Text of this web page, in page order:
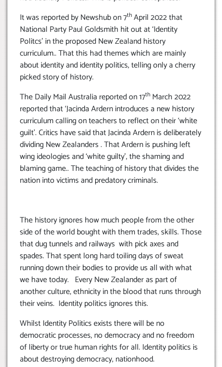
It was reported by Newshub on 7th April 2022 that
National Party Paul Goldsmith hit out at ‘Identity
Politcs’ in the proposed New Zealand history
curriculum.. That this had themes which are mainly
about identity and identity politics, telling only a cherry
picked story of history.
The Daily Mail Australia reported on 17th March 2022
reported that ‘Jacinda Ardern introduces a new history
curriculum calling on teachers to reflect on their ‘white
guilt’. Critics have said that Jacinda Ardern is deliberately
dividing New Zealanders . That Ardern is pushing left
wing ideologies and ‘white guilty’, the shaming and
blaming game.. The teaching of history that divides the
nation into victims and predatory criminals.
The history ignores how much people from the other
side of the world bought with them trades, skills. Those
that dug tunnels and railways with pick axes and
spades. That spent long hard toiling days of sweat
running down their bodies to provide us all with what
we have today. Every New Zealander as part of
another culture, ethnicity in the blood that runs through
their veins. Identity politics ignores this.
Whilst Identity Politics exists there will be no
democratic processes, no democracy and no freedom
of liberty or true human rights for all. Identity politics is
about destroying democracy, nationhood.